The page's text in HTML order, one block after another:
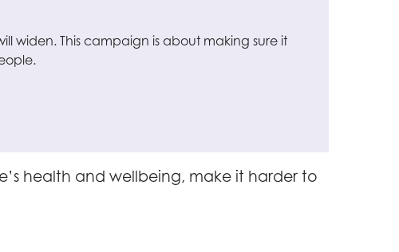
widen. This campaign is about making sure it
health and wellbeing, make it harder to